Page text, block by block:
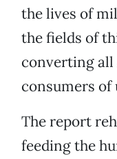
the lives of
the fields of
converting
consumers of
The report
feeding the